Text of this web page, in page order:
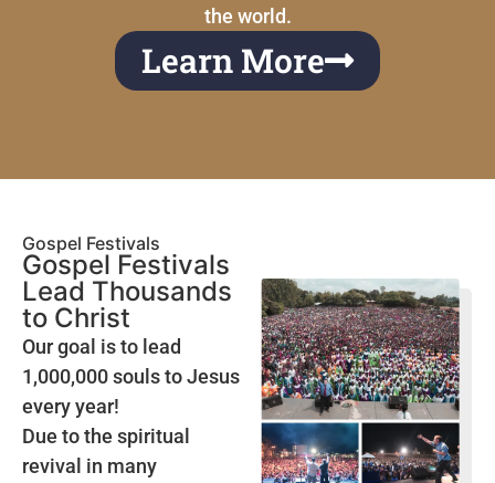
the world.
Learn More
Gospel Festivals
Gospel Festivals
Lead Thousands
to Christ
Our goal is to lead
1,000,000 souls to Jesus
every year!
Due to the spiritual
revival in many